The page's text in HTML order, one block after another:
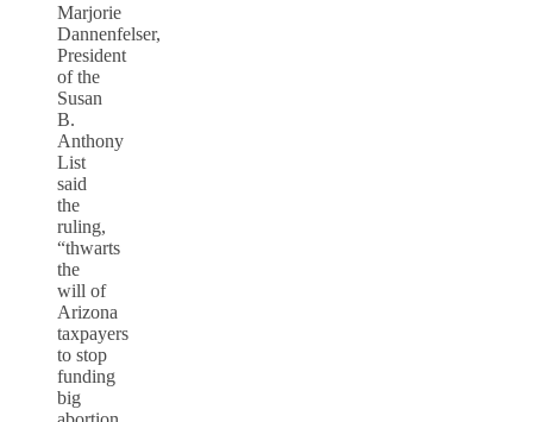
Marjorie
Dannenfelser,
President
of the
Susan
B.
Anthony
List
said
the
ruling,
“thwarts
the
will of
Arizona
taxpayers
to stop
funding
big